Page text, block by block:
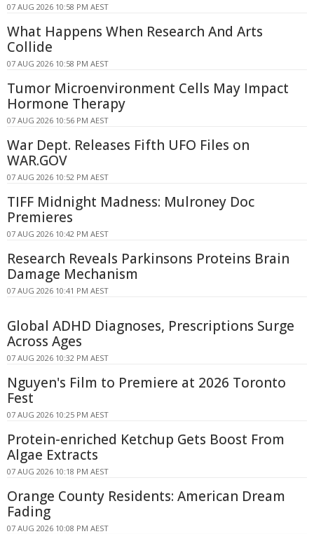
07 AUG 2026 10:58 PM AEST
What Happens When Research And Arts
Collide
07 AUG 2026 10:58 PM AEST
Tumor Microenvironment Cells May Impact
Hormone Therapy
07 AUG 2026 10:56 PM AEST
War Dept. Releases Fifth UFO Files on
WAR.GOV
07 AUG 2026 10:52 PM AEST
TIFF Midnight Madness: Mulroney Doc
Premieres
07 AUG 2026 10:42 PM AEST
Research Reveals Parkinsons Proteins Brain
Damage Mechanism
07 AUG 2026 10:41 PM AEST
Global ADHD Diagnoses, Prescriptions Surge
Across Ages
07 AUG 2026 10:32 PM AEST
Nguyen's Film to Premiere at 2026 Toronto
Fest
07 AUG 2026 10:25 PM AEST
Protein-enriched Ketchup Gets Boost From
Algae Extracts
07 AUG 2026 10:18 PM AEST
Orange County Residents: American Dream
Fading
07 AUG 2026 10:08 PM AEST